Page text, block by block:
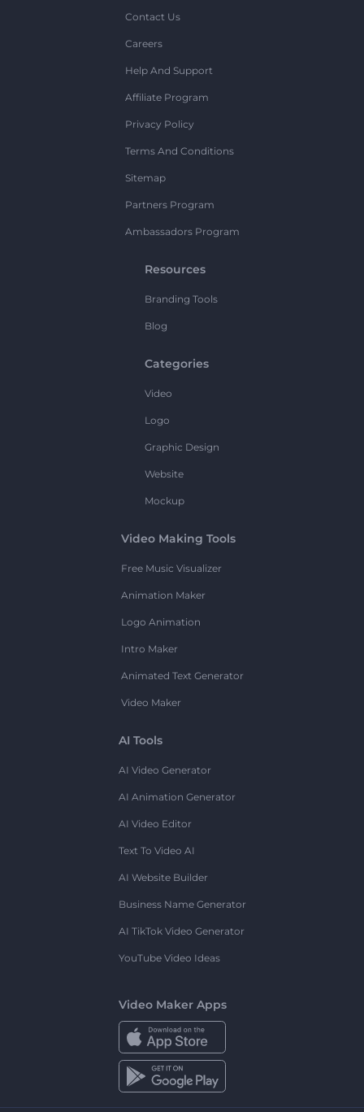
Contact Us
Careers
Help And Support
Affiliate Program
Privacy Policy
Terms And Conditions
Sitemap
Partners Program
Ambassadors Program
Resources
Branding Tools
Blog
Categories
Video
Logo
Graphic Design
Website
Mockup
Video Making Tools
Free Music Visualizer
Animation Maker
Logo Animation
Intro Maker
Animated Text Generator
Video Maker
AI Tools
AI Video Generator
AI Animation Generator
AI Video Editor
Text To Video AI
AI Website Builder
Business Name Generator
AI TikTok Video Generator
YouTube Video Ideas
Video Maker Apps